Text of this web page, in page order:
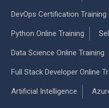
DevOps Certification Training
Python Online Training
Data Science Online Training
Full Stack Developer Online
Artificial Intelligence